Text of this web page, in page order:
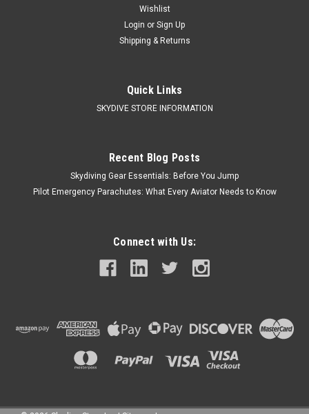
Wishlist
Login or Sign Up
Shipping & Returns
Quick Links
SKYDIVE STORE INFORMATION
Recent Blog Posts
Skydiving Gear Essentials: Before You Jump
Pilot Emergency Parachutes: What Every Aviator Needs to Know
Connect with Us: